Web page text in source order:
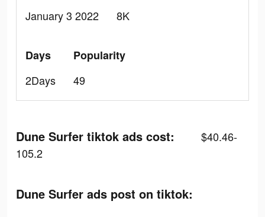
January 3 2022
8K
Days
2Days
Popularity
49
Dune Surfer tiktok ads cost:
$40.46-
105.2
Dune Surfer ads post on tiktok: